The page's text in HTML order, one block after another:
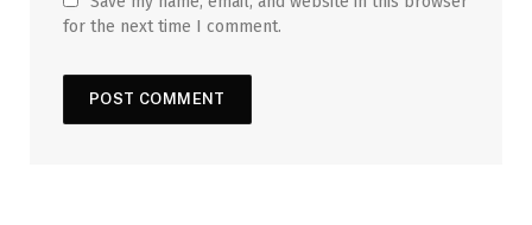
for the next time I comment.